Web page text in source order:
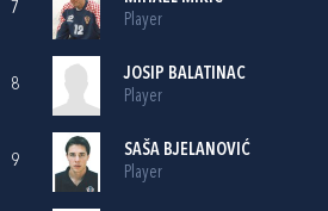
7
Player
8
JOSIP BALATINAC
Player
9
SAŠA BJELANOVIĆ
Player